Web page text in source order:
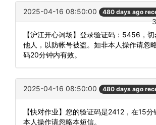
2025-04-16 08:50:00 480 days ago
【沪江开心词场】登录验证码：5456，
他人，以防帐号被盗。如非本人操作请忽
码20分钟内有效。
2025-04-16 08:50:00 480 days ago
【快对作业】您的验证码是2412，在15
本人操作请忽略本短信。